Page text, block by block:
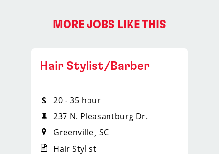
MORE JOBS LIKE THIS
Hair Stylist/Barber
20 - 35 hour
237 N. Pleasantburg Dr.
Greenville SC
Hair Stylist